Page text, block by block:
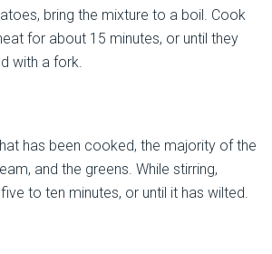
bring the mixture to a boil. Cook
for about 15 minutes, or until they
with a fork.
has been cooked, the majority of the
and the greens. While stirring,
to ten minutes, or until it has wilted.